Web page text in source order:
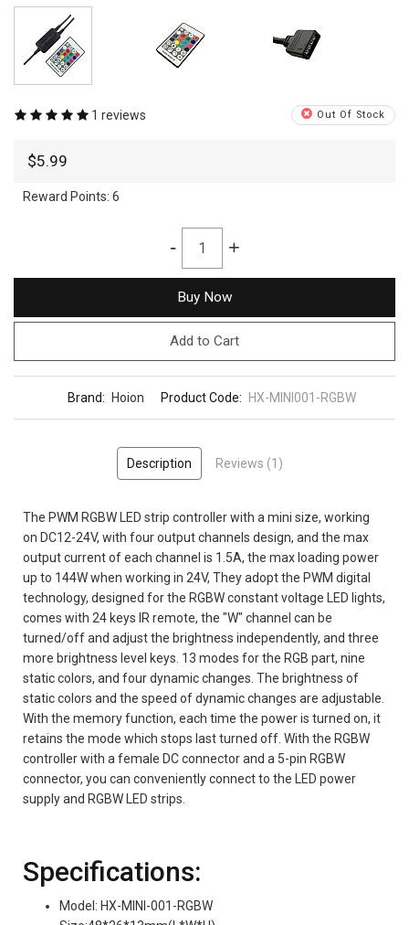
Out Of Stock
1 reviews
$5.99
Reward Points: 6
- +
Buy Now
Add to Cart
Brand: Hoion Product Code: HX-MINI001-RGBW
Description Reviews (1)
The PWM RGBW LED strip controller with a mini size, working
on DC12-24V, with four output channels design, and the max
output current of each channel is 1.5A, the max loading power
up to 144W when working in 24V, They adopt the PWM digital
technology, designed for the RGBW constant voltage LED lights,
comes with 24 keys IR remote, the "W" channel can be
turned/off and adjust the brightness independently, and three
more brightness level keys. 13 modes for the RGB part, nine
static colors, and four dynamic changes. The brightness of
static colors and the speed of dynamic changes are adjustable.
With the memory function, each time the power is turned on, it
retains the mode which stops last turned off. With the RGBW
controller with a female DC connector and a 5-pin RGBW
connector, you can conveniently connect to the LED power
supply and RGBW LED strips.
Specifications:
Model: HX-MINI-001-RGBW